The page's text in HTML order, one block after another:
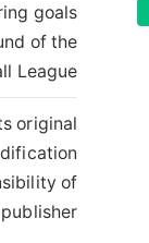
goals
of the
League.
original
of